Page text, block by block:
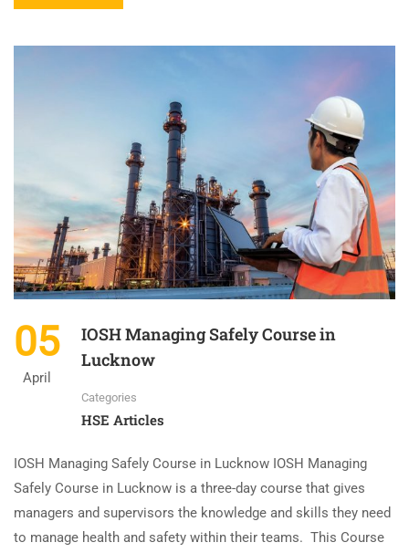
05
April
IOSH Managing Safely Course in
Lucknow
Categories
HSE Articles
IOSH Managing Safely Course in Lucknow IOSH Managing
Safely Course in Lucknow is a three-day course that gives
managers and supervisors the knowledge and skills they need
to manage health and safety within their teams. This Course